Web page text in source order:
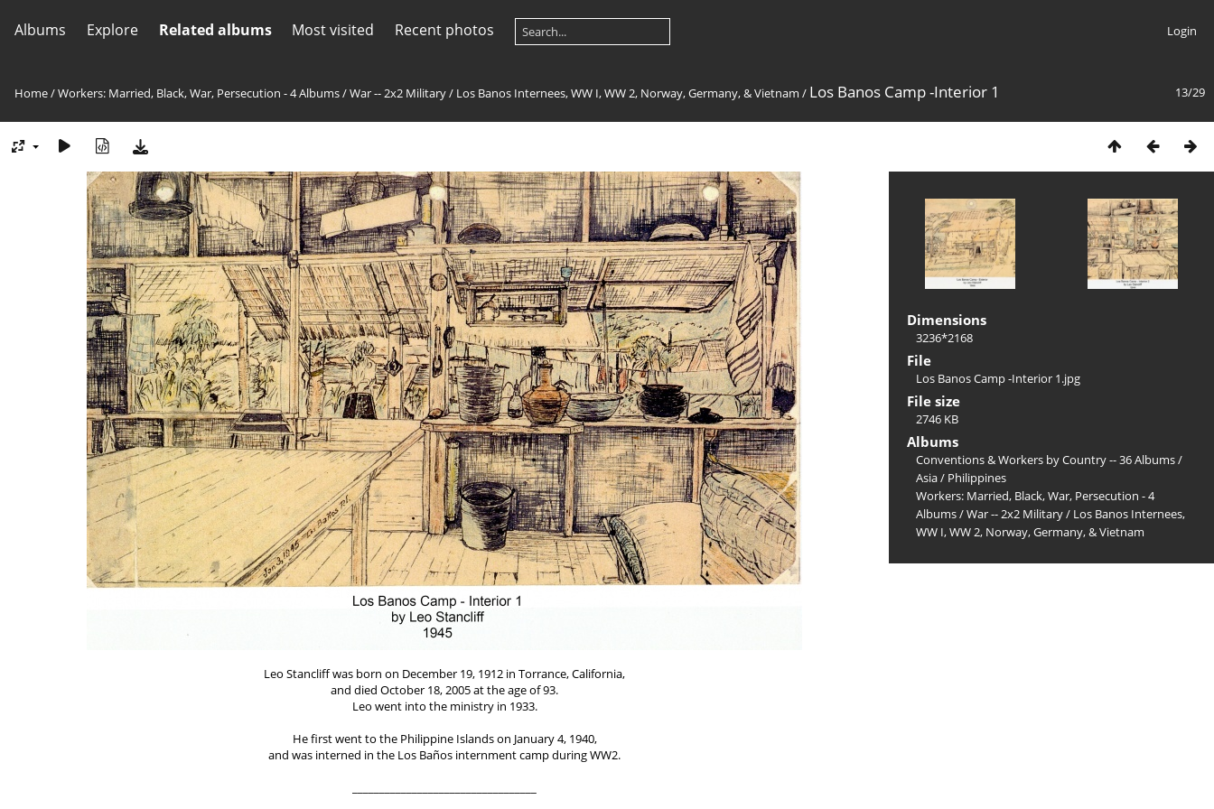
Albums Explore Related albums Most visited Recent photos Login
13/29
Home/Workers: Married, Black, War, Persecution - 4 Albums/War -- 2x2 Military/ Los Banos Internees, WW I, WW 2, Norway, Germany, & Vietnam / Los Banos Camp -Interior 1
Leo Stancliff was born on December 19, 1912 in Torrance, California,
and died October 18, 2005 at the age of 93.
Leo went into the ministry in 1933.
He first went to the Philippine Islands on January 4, 1940,
and was interned in the Los Baños internment camp during WW2.
Dimensions
3236*2168
File
Los Banos Camp -Interior 1.jpg
File size
2746 KB
Albums
Conventions & Workers by Country -- 36 Albums/
Asia/ Philippines
Workers: Married, Black, War, Persecution - 4
Albums/War -- 2x2 Military/ Los Banos Internees,
WW I, WW 2, Norway, Germany, & Vietnam